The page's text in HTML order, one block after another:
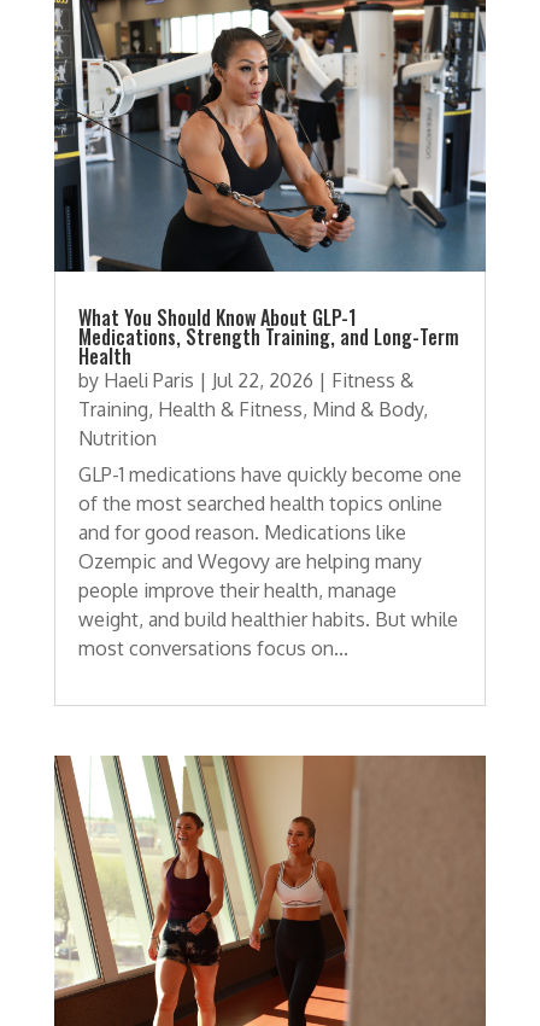
What You Should Know About GLP-1
Medications, Strength Training, and Long-Term
Health
by Haeli Paris | Jul 22, 2026 | Fitness &
Training, Health & Fitness, Mind & Body,
Nutrition
GLP-1 medications have quickly become one
of the most searched health topics online
and for good reason. Medications like
Ozempic and Wegovy are helping many
people improve their health, manage
weight, and build healthier habits. But while
most conversations focus on...